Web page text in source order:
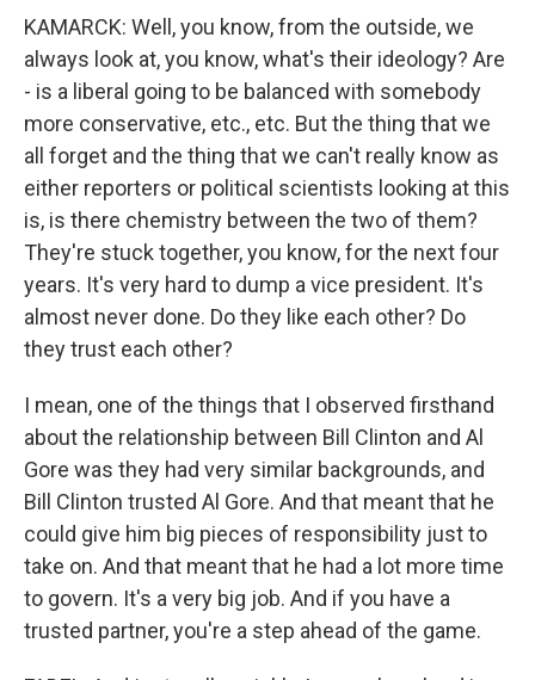
KAMARCK: Well, you know, from the outside, we
always look at, you know, what's their ideology? Are
- is a liberal going to be balanced with somebody
more conservative, etc., etc. But the thing that we
all forget and the thing that we can't really know as
either reporters or political scientists looking at this
is, is there chemistry between the two of them?
They're stuck together, you know, for the next four
years. It's very hard to dump a vice president. It's
almost never done. Do they like each other? Do
they trust each other?
I mean, one of the things that I observed firsthand
about the relationship between Bill Clinton and Al
Gore was they had very similar backgrounds, and
Bill Clinton trusted Al Gore. And that meant that he
could give him big pieces of responsibility just to
take on. And that meant that he had a lot more time
to govern. It's a very big job. And if you have a
trusted partner, you're a step ahead of the game.